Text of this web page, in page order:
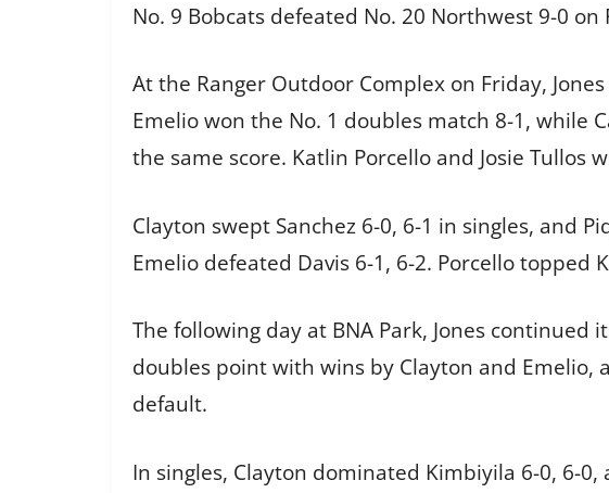
No. 9 Bobcats defeated No. 20 Northwest 9-0
At the Ranger Outdoor Complex on Friday,
Emelio won the No. 1 doubles match 8-1, while
the same score. Katlin Porcello and Josie Tullos
Clayton swept Sanchez 6-0, 6-1 in singles, and
Emelio defeated Davis 6-1, 6-2. Porcello topped
The following day at BNA Park, Jones continued
doubles point with wins by Clayton and Emelio,
default.
In singles, Clayton dominated Kimbiyila 6-0, 6-